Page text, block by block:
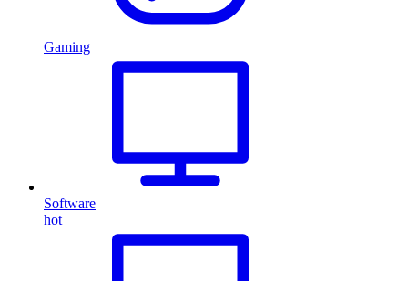
Gaming
Software
hot